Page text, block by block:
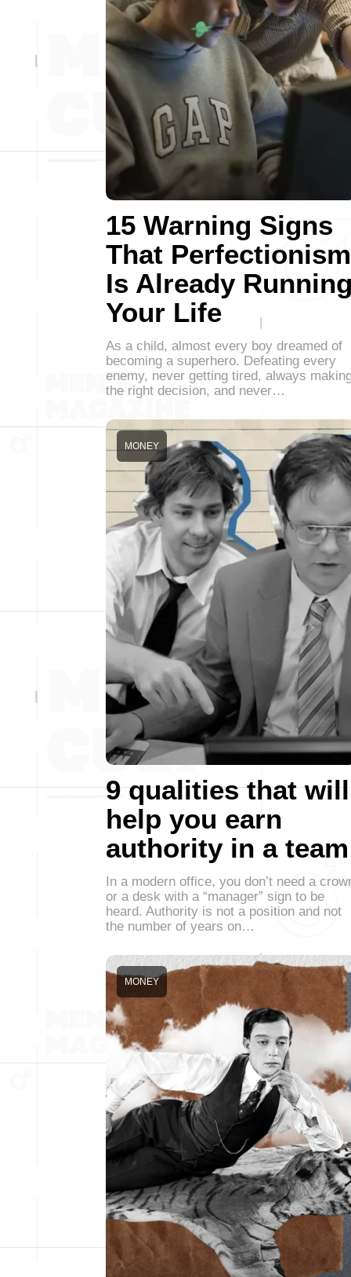
15 Warning Signs
That Perfectionism
Is Already
Your Life
As a child, almost every boy dreamed of
becoming a superhero. Defeating every
enemy, never getting tired, always
the right decision, and never…
9 qualities that will
help you earn
authority in a team
MONEY
In a modern office, you don’t need a
or a desk with a “manager” sign to be
heard. Authority is not a position and not
the number of years on…
MONEY